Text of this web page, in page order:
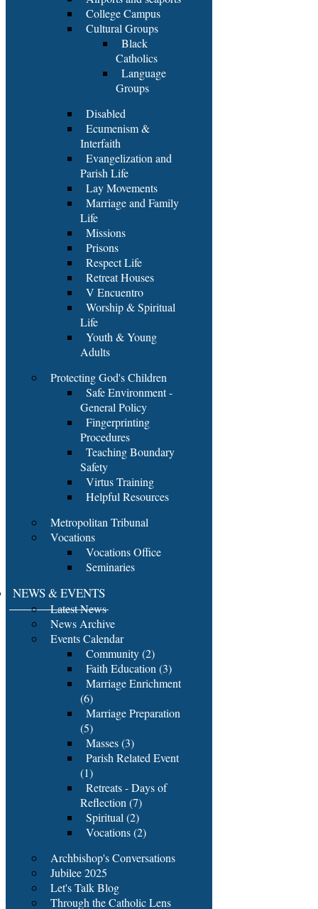
College Campus
Cultural Groups
Black
Catholics
Language
Groups
Disabled
Ecumenism &
Interfaith
Evangelization and
Parish Life
Lay Movements
Marriage and Family
Life
Missions
Prisons
Respect Life
Retreat Houses
V Encuentro
Worship & Spiritual
Life
Youth & Young
Adults
Protecting God's Children
Safe Environment -
General Policy
Fingerprinting
Procedures
Teaching Boundary
Safety
Virtus Training
Helpful Resources
Metropolitan Tribunal
Vocations
Vocations Office
Seminaries
NEWS & EVENTS
Latest News
News Archive
Events Calendar
Community (2)
Faith Education (3)
Marriage Enrichment
(6)
Marriage Preparation
(5)
Masses (3)
Parish Related Event
(1)
Retreats - Days of
Reflection (7)
Spiritual (2)
Vocations (2)
Archbishop's Conversations
Jubilee 2025
Let's Talk Blog
Through the Catholic Lens